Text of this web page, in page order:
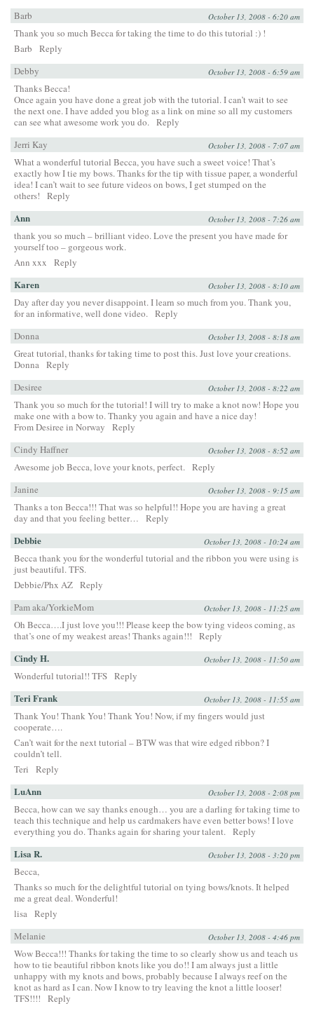
Barb
October 13, 2008 - 6:20 am
Thank you so much Becca for taking the time to do this tutorial :) !
Barb
Reply
Debby
October 13, 2008 - 6:59 am
Thanks Becca!
Once again you have done a great job with the tutorial. I can’t wait to see
the next one. I have added you blog as a link on mine so all my customers
can see what awesome work you do. Reply
Jerri Kay
October 13, 2008 - 7:07 am
What a wonderful tutorial Becca, you have such a sweet voice! That’s
exactly how I tie my bows. Thanks for the tip with tissue paper, a wonderful
idea! I can’t wait to see future videos on bows, I get stumped on the
others!
Reply
Ann October 13, 2008 - 7:26 am
thank you so much – brilliant video. Love the present you have made for
yourself too – gorgeous work.
Ann xxx
Reply
Karen October 13, 2008 - 8:10 am
Day after day you never disappoint. I learn so much from you. Thank you,
for an informative, well done video. Reply
Donna
October 13, 2008 - 8:18 am
Great tutorial, thanks for taking time to post this. Just love your creations.
Donna Reply
Desiree
October 13, 2008 - 8:22 am
Thank you so much for the tutorial! I will try to make a knot now! Hope you
make one with a bow to. Thanky you again and have a nice day!
From Desiree in Norway
Reply
Cindy Haffner
October 13, 2008 - 8:52 am
Awesome job Becca, love your knots, perfect. Reply
Janine
October 13, 2008 - 9:15 am
Thanks a ton Becca!!! That was so helpful!! Hope you are having a great
day and that you feeling better…
Reply
Debbie October 13, 2008 - 10:24 am
Becca thank you for the wonderful tutorial and the ribbon you were using is
just beautiful. TFS.
Debbie/Phx AZ Reply
Pam aka/YorkieMom
October 13, 2008 - 11:25 am
Oh Becca….I just love you!!! Please keep the bow tying videos coming, as
that’s one of my weakest areas! Thanks again!!!
Reply
Cindy H. October 13, 2008 - 11:50 am
Wonderful tutorial!! TFS Reply
Teri Frank October 13, 2008 - 11:55 am
Thank You! Thank You! Thank You! Now, if my fingers would just
cooperate….
Can’t wait for the next tutorial – BTW was that wire edged ribbon? I
couldn’t tell.
Teri
Reply
LuAnn October 13, 2008 - 2:08 pm
Becca, how can we say thanks enough… you are a darling for taking time to
teach this technique and help us cardmakers have even better bows! I love
everything you do. Thanks again for sharing your talent. Reply
Lisa R. October 13, 2008 - 3:20 pm
Becca,
Thanks so much for the delightful tutorial on tying bows/knots. It helped
me a great deal. Wonderful!
lisa Reply
Melanie
October 13, 2008 - 4:46 pm
Wow Becca!!! Thanks for taking the time to so clearly show us and teach us
how to tie beautiful ribbon knots like you do!! I am always just a little
unhappy with my knots and bows, probably because I always reef on the
knot as hard as I can. Now I know to try leaving the knot a little looser!
TFS!!!!
Reply